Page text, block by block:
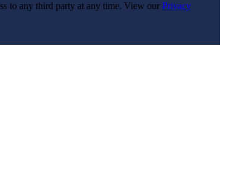
to any third party at any time. View our Privacy